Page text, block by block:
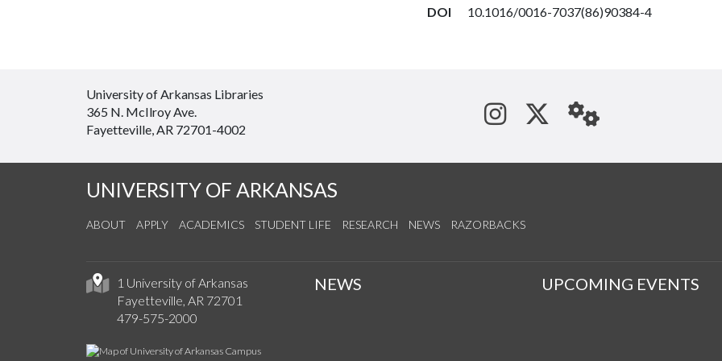
DOI 10.1016/0016-7037(86)90384-4
University of Arkansas Libraries
365 N. McIlroy Ave.
Fayetteville, AR 72701-4002
See us on Instagram
Follow us on
StaffWeb
UNIVERSITY OF ARKANSAS
ABOUT APPLY ACADEMICS STUDENT LIFE RESEARCH NEWS RAZORBACKS
1 University of Arkansas
Fayetteville, AR 72701
479-575-2000
NEWS UPCOMING EVENTS